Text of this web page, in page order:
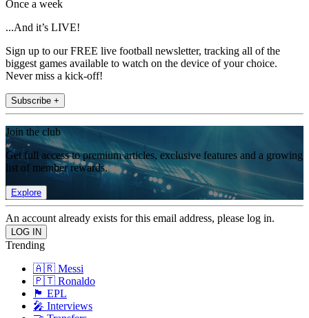
Once a week
...And it’s LIVE!
Sign up to our FREE live football newsletter, tracking all of the
biggest games available to watch on the device of your choice.
Never miss a kick-off!
Subscribe +
Join the club
Get full access to premium articles, exclusive features and a growing
list of member rewards.
Explore
An account already exists for this email address, please log in.
Trending
🇦🇷 Messi
🇵🇹 Ronaldo
🏴󠁧󠁢󠁥󠁮󠁧󠁿 EPL
🎤 Interviews